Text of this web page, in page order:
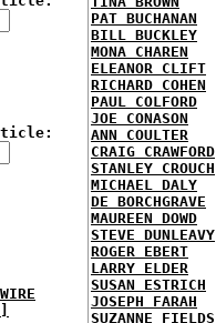
PAT BUCHANAN
BILL BUCKLEY
MONA CHAREN
ELEANOR CLIFT
RICHARD COHEN
PAUL COLFORD
JOE CONASON
ANN COULTER
CRAIG CRAWFORD
STANLEY CROUCH
MICHAEL DALY
DE BORCHGRAVE
MAUREEN DOWD
STEVE DUNLEAVY
ROGER EBERT
LARRY ELDER
SUSAN ESTRICH
JOSEPH FARAH
SUZANNE FIELDS